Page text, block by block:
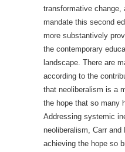
transformative change,
mandate this second
more substantively
the contemporary
landscape. There are
according to the
that neoliberalism is a
the hope that so many
Addressing systemic
neoliberalism, Carr
achieving the hope so